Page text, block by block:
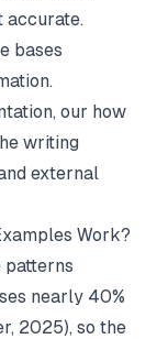
accurate.
bases
our how
writing
external
Work?
patterns
nearly 40%
, 2025), so the